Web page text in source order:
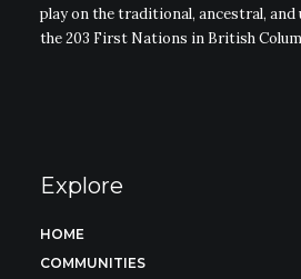
play on the traditional, ancestral,
the 203 First Nations in British
Explore
HOME
COMMUNITIES